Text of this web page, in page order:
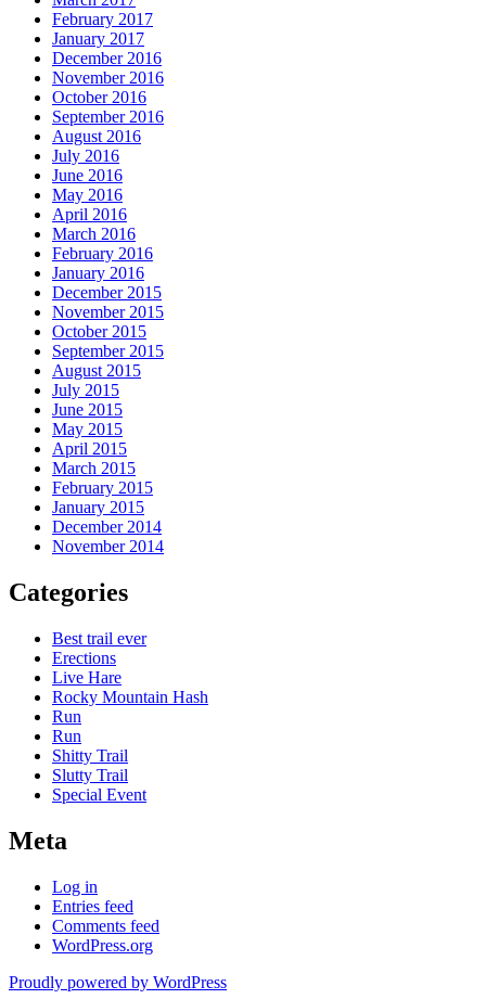
February 2017
January 2017
December 2016
November 2016
October 2016
September 2016
August 2016
July 2016
June 2016
May 2016
April 2016
March 2016
February 2016
January 2016
December 2015
November 2015
October 2015
September 2015
August 2015
July 2015
June 2015
May 2015
April 2015
March 2015
February 2015
January 2015
December 2014
November 2014
Categories
Best trail ever
Erections
Live Hare
Rocky Mountain Hash
Run
Run
Shitty Trail
Slutty Trail
Special Event
Meta
Log in
Entries feed
Comments feed
WordPress.org
Proudly powered by WordPress